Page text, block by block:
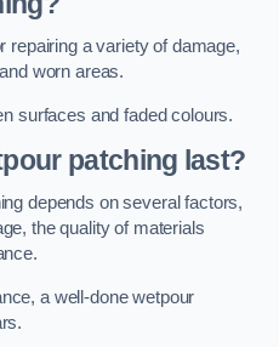
repairing a variety of damage,
worn areas.
surfaces and faded colours.
patching last?
depends on several factors,
the quality of materials
a well-done wetpour